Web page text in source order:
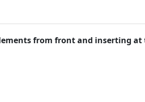
from front and inserting at